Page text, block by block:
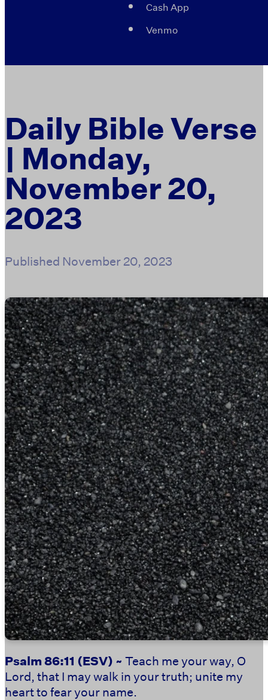
Cash App
Venmo
Daily Bible Verse
| Monday,
November 20,
2023
Published November 20, 2023
Psalm 86:11 (ESV) ~ Teach me your way, O
Lord, that I may walk in your truth; unite my
heart to fear your name.